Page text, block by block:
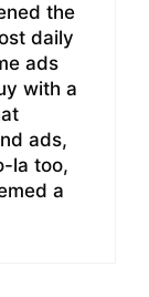
the
daily
ads
with a
ads,
la too,
a